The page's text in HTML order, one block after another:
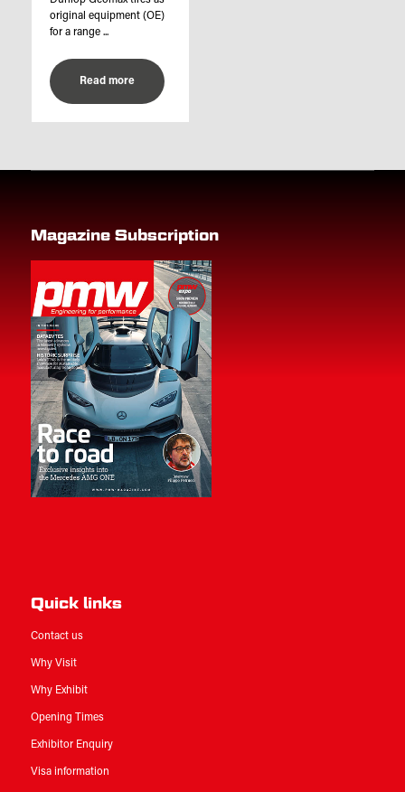
original equipment (OE)
for a range ...
Read more
Magazine Subscription
Quick links
Contact us
Why Visit
Why Exhibit
Opening Times
Exhibitor Enquiry
Visa information